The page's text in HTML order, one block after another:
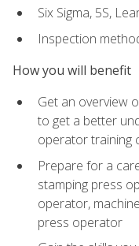
Six Sigma, 5S,
Inspection
How you will benefit
Get an overview
to get a better
operator training
Prepare for a
stamping press
operator,
press operator